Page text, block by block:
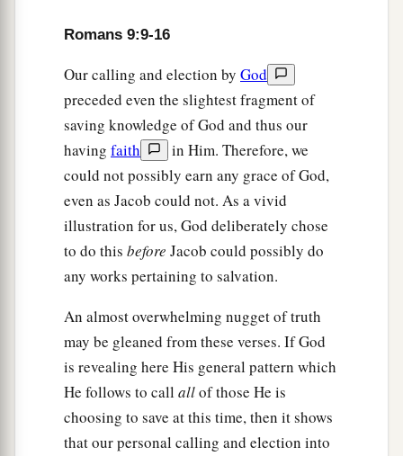
“Behold, I lay in Zion a stumbling stone and
rock of offense,
And whoever believes on Him will not be put to
shame.” ‡
Romans 9:9-16
Our calling and election by God
preceded even the slightest fragment of
saving knowledge of God and thus our
having faith
in Him. Therefore, we
could not possibly earn any grace of God,
even as Jacob could not. As a vivid
illustration for us, God deliberately chose
to do this before Jacob could possibly do
any works pertaining to salvation.
An almost overwhelming nugget of truth
may be gleaned from these verses. If God
is revealing here His general pattern which
He follows to call allof those He is
choosing to save at this time, then it shows
that our personal calling and election into